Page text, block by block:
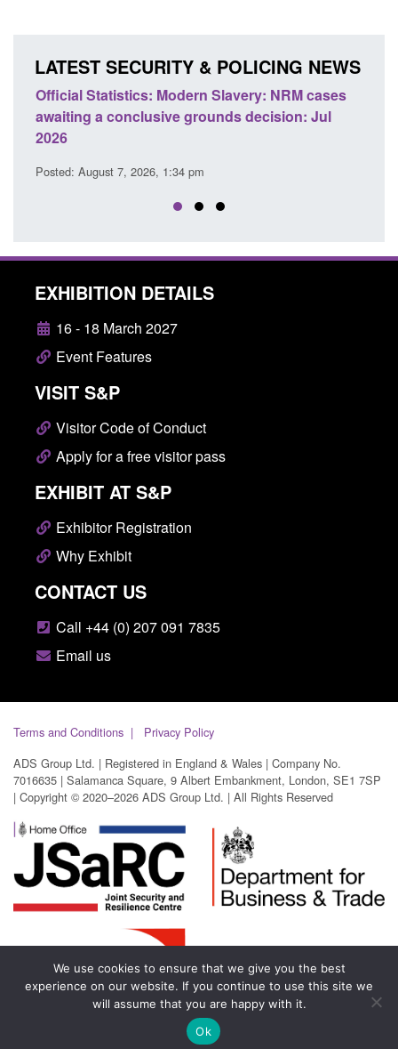
LATEST SECURITY & POLICING NEWS
Official Statistics: Modern Slavery: NRM cases
awaiting a conclusive grounds decision: Jul
2026
Posted: August 7, 2026, 1:34 pm
EXHIBITION DETAILS
16 - 18 March 2027
Event Features
VISIT S&P
Visitor Code of Conduct
Apply for a free visitor pass
EXHIBIT AT S&P
Exhibitor Registration
Why Exhibit
CONTACT US
Call +44 (0) 207 091 7835
Email us
Terms and Conditions
Privacy Policy
ADS Group Ltd. | Registered in England & Wales | Company No.
7016635 | Salamanca Square, 9 Albert Embankment, London, SE1 7SP
| Copyright © 2020–2026 ADS Group Ltd. | All Rights Reserved
We use cookies to ensure that we give you the best
experience on our website. If you continue to use this site we
will assume that you are happy with it.
Ok